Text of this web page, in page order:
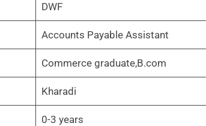
DWF
Accounts Payable Assistant
Commerce graduate,B.com
Kharadi
0-3 years